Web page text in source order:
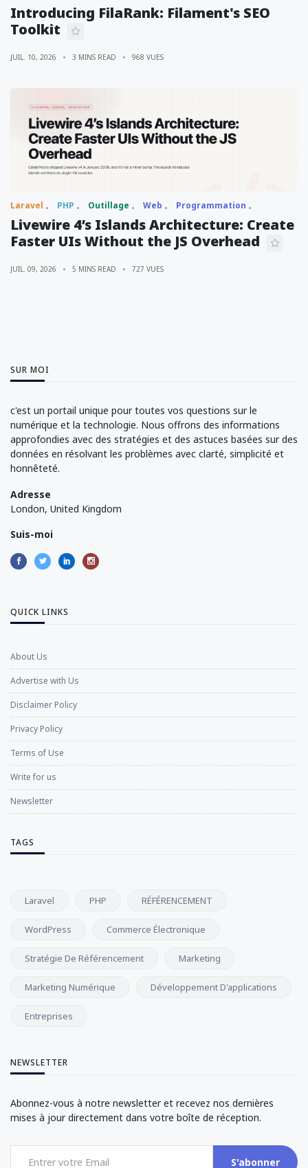
Introducing FilaRank: Filament's SEO
Toolkit
JUIL. 10, 2026 3 MINS READ 968 VUES
Laravel PHP Outillage Web Programmation
Livewire 4’s Islands Architecture: Create
Faster UIs Without the JS Overhead
JUIL. 09, 2026 5 MINS READ 727 VUES
SUR MOI
c'est un portail unique pour toutes vos questions sur le
numérique et la technologie. Nous offrons des informations
approfondies avec des stratégies et des astuces basées sur des
données en résolvant les problèmes avec clarté, simplicité et
honnêteté.
Adresse
London, United Kingdom
Suis-moi
QUICK LINKS
About Us
Advertise with Us
Disclaimer Policy
Privacy Policy
Terms of Use
Write for us
Newsletter
TAGS
Laravel PHP RÉFÉRENCEMENT
WordPress Commerce Électronique
Stratégie De Référencement Marketing
Marketing Numérique Développement D'applications
Entreprises
NEWSLETTER
Abonnez-vous à notre newsletter et recevez nos dernières
mises à jour directement dans votre boîte de réception.
S'abonner